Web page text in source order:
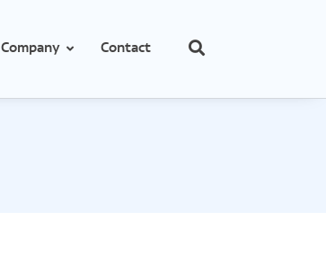
Company Contact